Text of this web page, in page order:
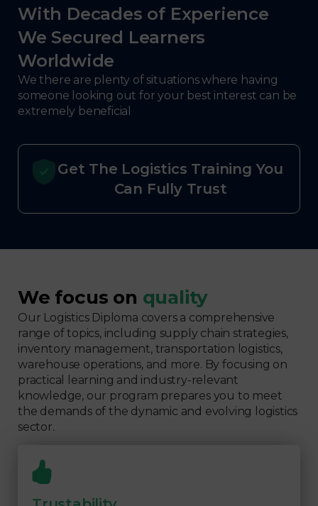
With Decades of Experience
We Secured Learners
Worldwide
We there are plenty of situations where having
someone looking out for your best interest can be
extremely beneficial
Get The Logistics Training You
Can Fully Trust
We focus on quality
Our Logistics Diploma covers a comprehensive
range of topics, including supply chain strategies,
inventory management, transportation logistics,
warehouse operations, and more. By focusing on
practical learning and industry-relevant
knowledge, our program prepares you to meet
the demands of the dynamic and evolving logistics
sector.